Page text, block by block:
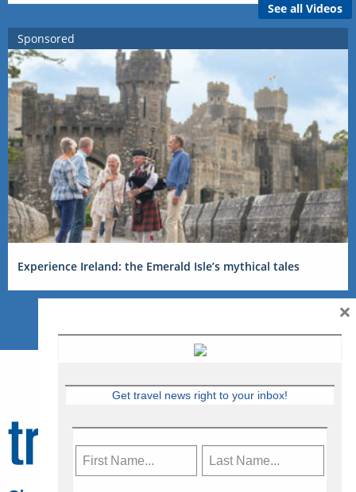
See all Videos
Sponsored
Experience Ireland: the Emerald Isle’s mythical tales
Get travel news right to your inbox!
×